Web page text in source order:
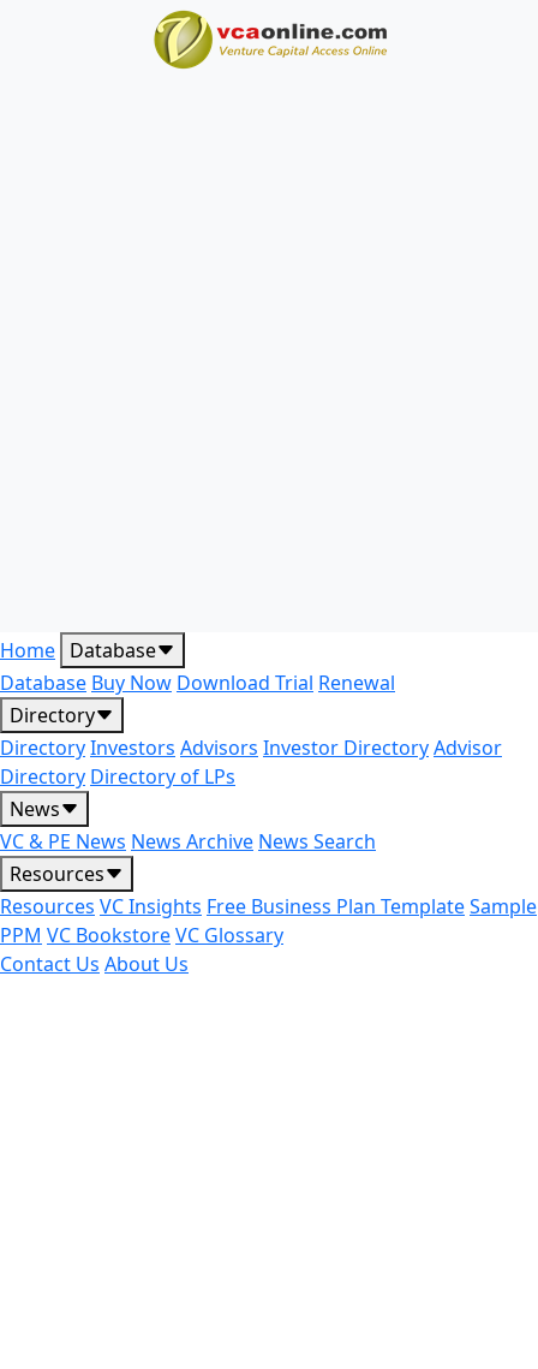
Home Database
Database Buy Now Download Trial Renewal
Directory
DirectoryInvestors Advisors Investor DirectoryAdvisor
Directory Directory of LPs
News
VC & PE News News Archive News Search
Resources
Resources VC Insights Free Business Plan TemplateSample
PPM VC BookstoreVC Glossary
Contact Us About Us